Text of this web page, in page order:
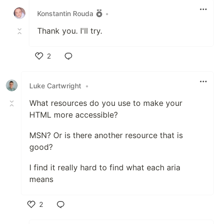
Konstantin Rouda
•
Thank you. I'll try.
2
Luke Cartwright •
What resources do you use to make your
HTML more accessible?
MSN? Or is there another resource that is
good?
I find it really hard to find what each aria
means
2